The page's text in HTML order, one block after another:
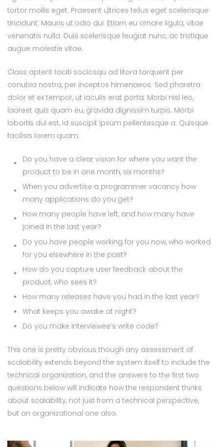
tortor mollis eget. Praesent ultrices tellus eget scelerisque
tincidunt. Mauris ut odio dui. Etiam eu ornare ligula, vitae
venenatis nulla. Duis scelerisque feugiat nunc, ac tristique
augue molestie vitae.
Class aptent taciti sociosqu ad litora torquent per
conubia nostra, per inceptos himenaeos. Sed pharetra
dolor et ex tempor, ut iaculis erat porta. Morbi nisi leo,
laoreet quis quam eu, gravida dignissim turpis. Morbi
lobortis dui est, id suscipit ipsum pellentesque a. Quisque
facilisis lorem quam.
Do you have a clear vision for where you want the
product to be in one month, six months?
When you advertise a programmer vacancy how
many applications do you get?
How many people have left, and how many have
joined in the last year?
Do you have people working for you now, who worked
for you elsewhere in the past?
How do you capture user feedback about the
product, who sees it?
How many releases have you had in the last year?
What keeps you awake at night?
Do you make interviewee’s write code?
This one is pretty obvious though any assessment of
scalability extends beyond the system itself to include the
technical organization, and the answers to the first two
questions below will indicate how the respondent thinks
about scalability, not just from a technical perspective,
but an organizational one also.